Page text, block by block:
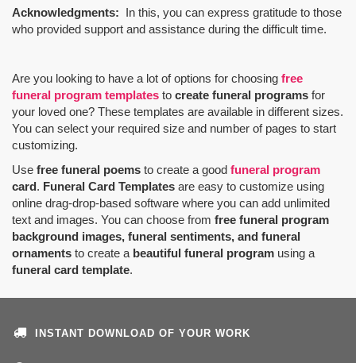
Acknowledgments: In this, you can express gratitude to those
who provided support and assistance during the difficult time.
Are you looking to have a lot of options for choosing free
funeral program templates to create funeral programs for
your loved one? These templates are available in different sizes.
You can select your required size and number of pages to start
customizing.
Use free funeral poems to create a good funeral program
card. Funeral Card Templates are easy to customize using
online drag-drop-based software where you can add unlimited
text and images. You can choose from free funeral program
background images, funeral sentiments, and funeral
ornaments to create a beautiful funeral program using a
funeral card template.
INSTANT DOWNLOAD OF YOUR WORK